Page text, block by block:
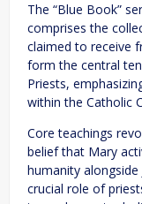
The “Blue Book”
comprises the
claimed to receive
form the central
Priests,
within the Catholic
Core teachings
belief that Mary
humanity alongside
crucial role of